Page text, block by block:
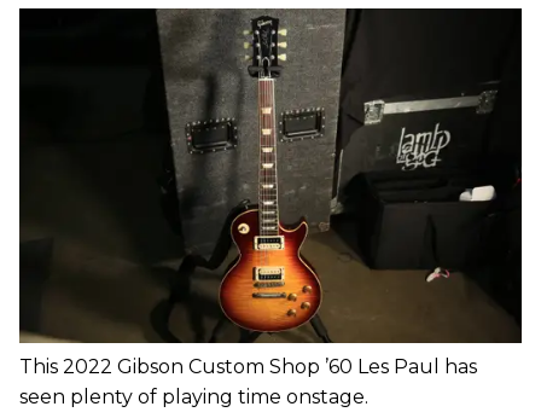
This 2022 Gibson Custom Shop ’60 Les Paul has
seen plenty of playing time onstage.